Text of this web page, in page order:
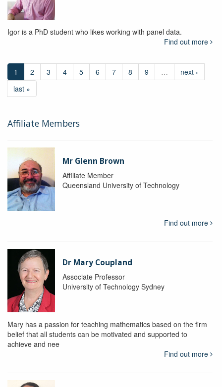
Igor is a PhD student who likes working with panel data.
Find out more
1 2 3 4 5 6 7 8 9 …
next ›
last »
Affiliate Members
Mr Glenn Brown
Affiliate Member
Queensland University of Technology
Find out more
Dr Mary Coupland
Associate Professor
University of Technology Sydney
Mary has a passion for teaching mathematics based on the firm
belief that all students can be motivated and supported to
achieve and nee
Find out more